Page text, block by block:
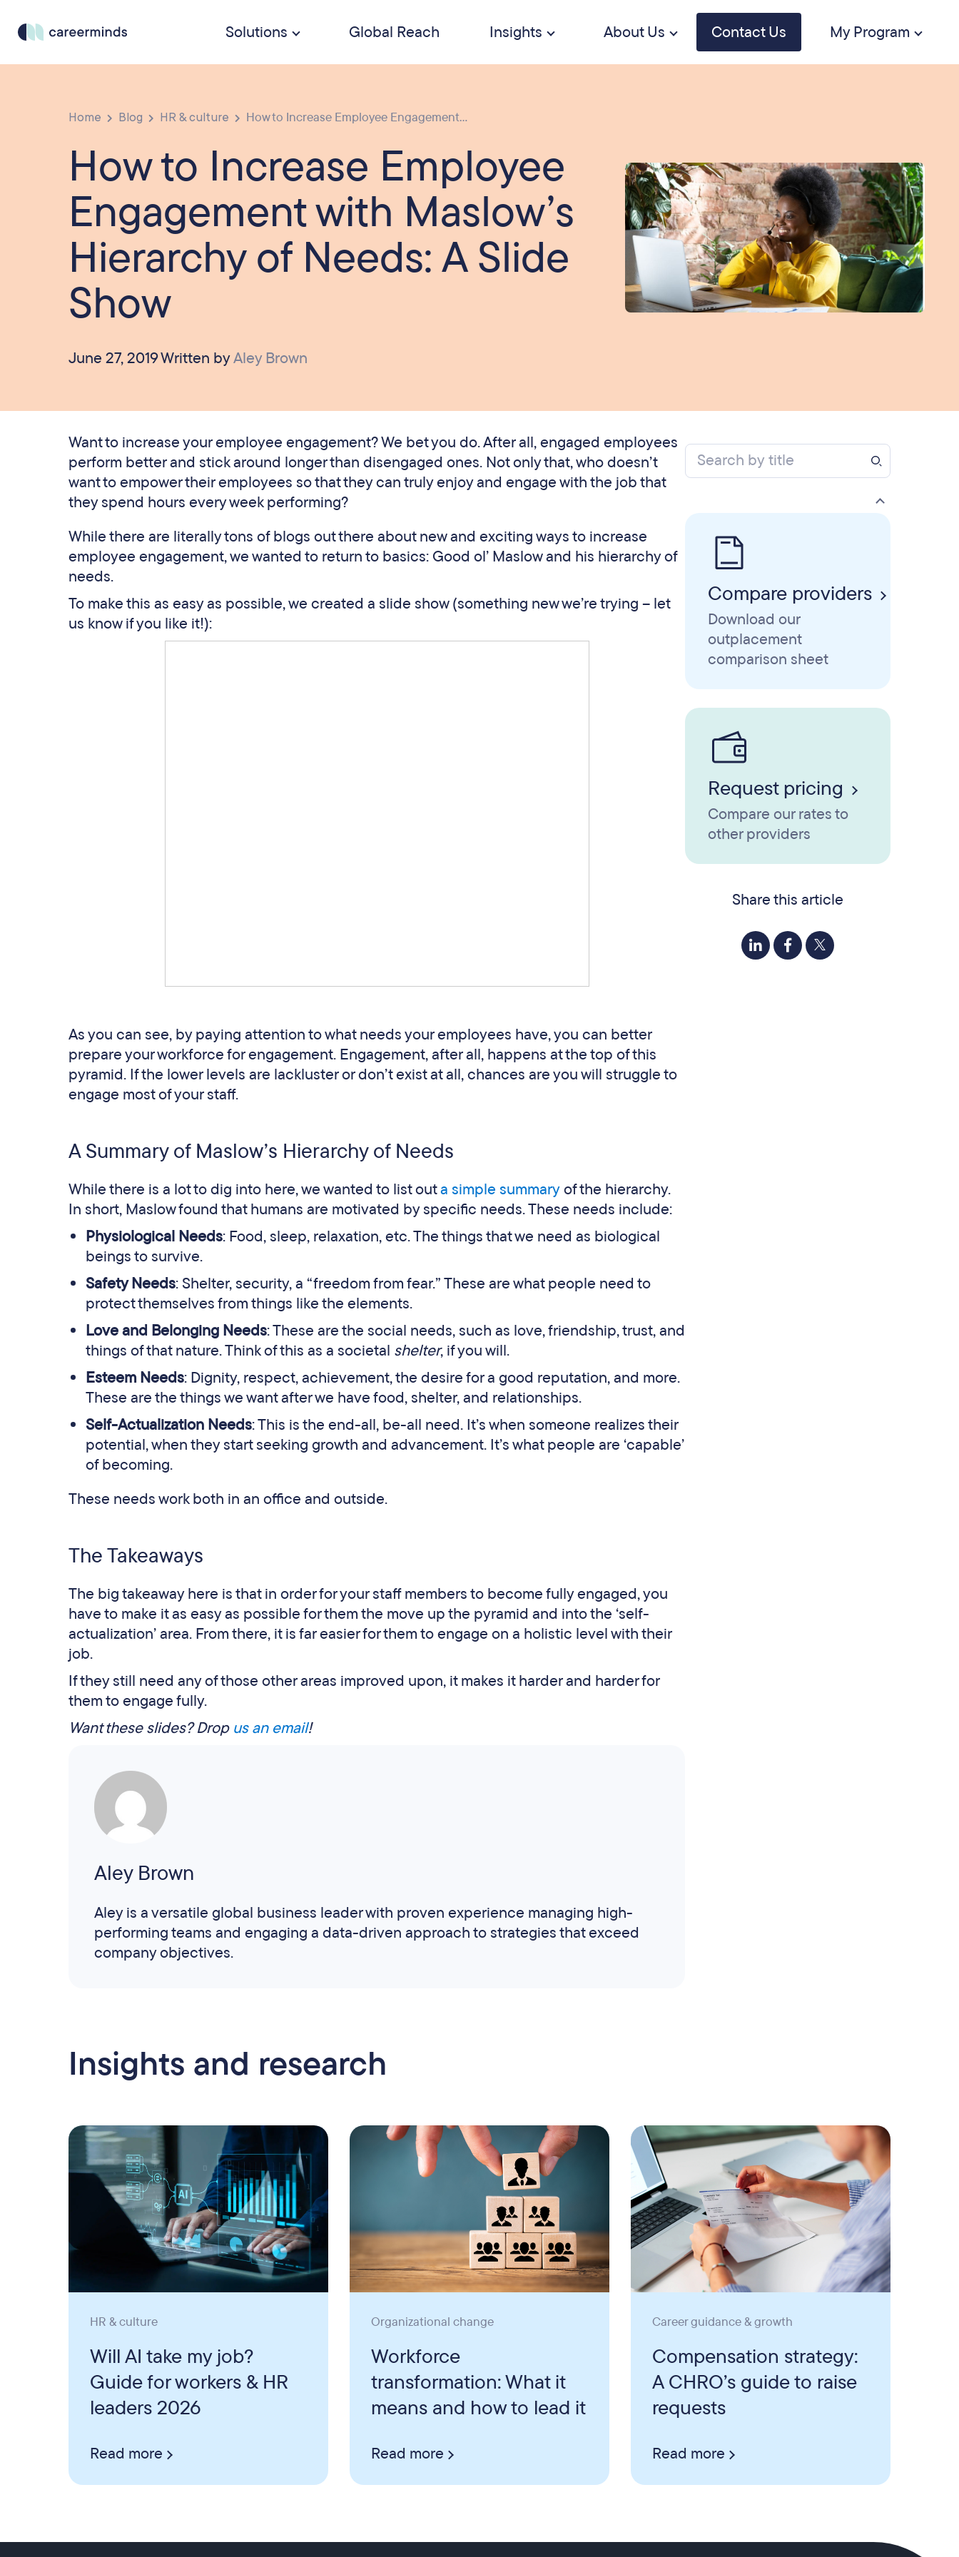
Solutions Global Reach Insights About Us Contact Us My Program
Home Blog HR & culture How to Increase Employee Engagement...
How to Increase Employee
Engagement with Maslow’s
Hierarchy of Needs: A Slide
Show
June 27, 2019 Written byAley Brown
Want to increase your employee engagement? We bet you do. After all, engaged employees
perform better and stick around longer than disengaged ones. Not only that, who doesn’t
want to empower their employees so that they can truly enjoy and engage with the job that
they spend hours every week performing?
While there are literally tons of blogs out there about new and exciting ways to increase
employee engagement, we wanted to return to basics: Good ol’ Maslow and his hierarchy of
needs.
To make this as easy as possible, we created a slide show (something new we’re trying – let
us know if you like it!):
As you can see, by paying attention to what needs your employees have, you can better
prepare your workforce for engagement. Engagement, after all, happens at the top of this
pyramid. If the lower levels are lackluster or don’t exist at all, chances are you will struggle to
engage most of your staff.
A Summary of Maslow’s Hierarchy of Needs
While there is a lot to dig into here, we wanted to list outa simple summaryof the hierarchy.
In short, Maslow found that humans are motivated by specific needs. These needs include:
Physiological Needs: Food, sleep, relaxation, etc. The things that we need as biological
beings to survive.
Safety Needs: Shelter, security, a “freedom from fear.” These are what people need to
protect themselves from things like the elements.
Love and Belonging Needs: These are the social needs, such as love, friendship, trust, and
things of that nature. Think of this as a societal shelter, if you will.
Esteem Needs: Dignity, respect, achievement, the desire for a good reputation, and more.
These are the things we want after we have food, shelter, and relationships.
Self-Actualization Needs: This is the end-all, be-all need. It’s when someone realizes their
potential, when they start seeking growth and advancement. It’s what people are ‘capable’
of becoming.
These needs work both in an office and outside.
The Takeaways
The big takeaway here is that in order for your staff members to become fully engaged, you
have to make it as easy as possible for them the move up the pyramid and into the ‘self-
actualization’ area. From there, it is far easier for them to engage on a holistic level with their
job.
If they still need any of those other areas improved upon, it makes it harder and harder for
them to engage fully.
Want these slides? Drop us an email!
Aley Brown
Aley is a versatile global business leader with proven experience managing high-
performing teams and engaging a data-driven approach to strategies that exceed
company objectives.
Compare providers
Download our
outplacement
comparison sheet
Request pricing
Compare our rates to
other providers
Share this article
Insights and research
HR & culture
Will AI take my job?
Guide for workers & HR
leaders 2026
Read more
Organizational change
Workforce
transformation: What it
means and how to lead it
Read more
Career guidance & growth
Compensation strategy:
A CHRO’s guide to raise
requests
Read more